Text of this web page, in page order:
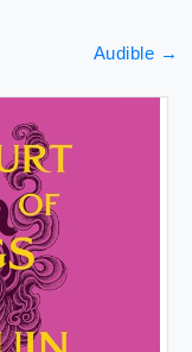
Audible →